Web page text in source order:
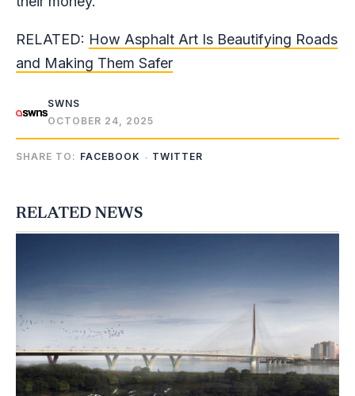
RELATED: How Asphalt Art Is Beautifying Roads
and Making Them Safer
SWNS
OCTOBER 24, 2025
SHARE TO: FACEBOOK TWITTER
RELATED NEWS